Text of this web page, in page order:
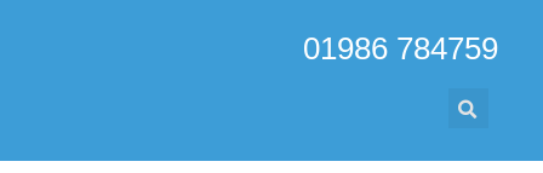
01986 784759